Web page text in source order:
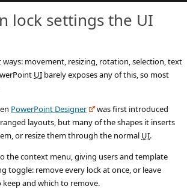
lock settings the UI
movement, resizing, rotation, selection, text
UI barely exposes any of this, so most
PowerPoint Designer
was first introduced
layouts, but many of the shapes it inserts
or resize them through the normal UI.
the context menu, giving users and template
toggle: remove every lock at once, or leave
and which to remove.